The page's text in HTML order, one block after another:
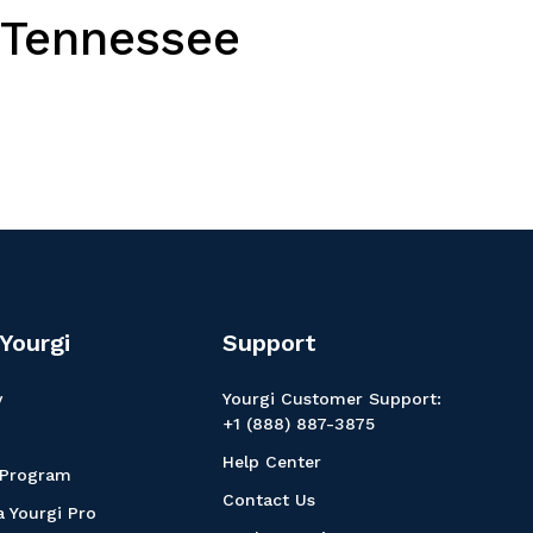
Yourgi Pro
Support
Yourgi Customer Support:
+1 (888) 887-3875
Help Center
Contact Us